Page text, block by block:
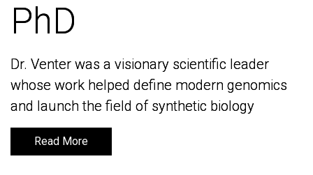
PhD
Dr. Venter was a visionary scientific leader
whose work helped define modern genomics
and launch the field of synthetic biology
Read More
PhD
Dr. Venter was a visionary scientific leader
whose work helped define modern genomics
and launch the field of synthetic biology
Read More